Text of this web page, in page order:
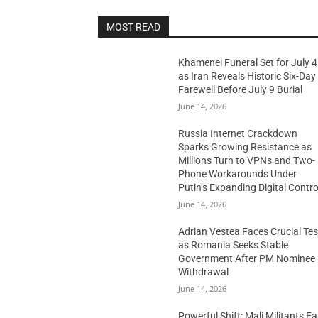
MOST READ
Khamenei Funeral Set for July 4
as Iran Reveals Historic Six-Day
Farewell Before July 9 Burial
June 14, 2026
Russia Internet Crackdown
Sparks Growing Resistance as
Millions Turn to VPNs and Two-
Phone Workarounds Under
Putin’s Expanding Digital
June 14, 2026
Adrian Vestea Faces Crucial
as Romania Seeks Stable
Government After PM Nominee
Withdrawal
June 14, 2026